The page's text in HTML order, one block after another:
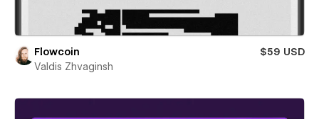
Flowcoin
$59 USD
Valdis Zhvaginsh